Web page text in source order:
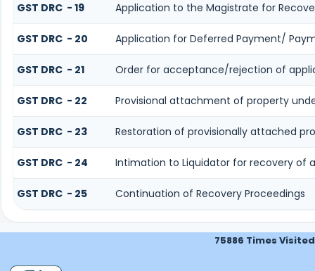
GST DRC - 19 Application to the Magistrate for
GST DRC - 20 Application for Deferred Payment/
GST DRC - 21 Order for acceptance/rejection of
GST DRC - 22 Provisional attachment of property
GST DRC - 23 Restoration of provisionally attached
GST DRC - 24 Intimation to Liquidator for recovery of
GST DRC - 25 Continuation of Recovery Proceedings
75886 Times Visited